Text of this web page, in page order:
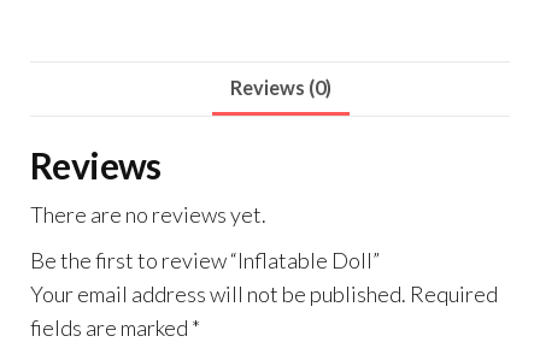
Reviews (0)
Reviews
There are no reviews yet.
Be the first to review “Inflatable Doll”
Your email address will not be published. Required
fields are marked *